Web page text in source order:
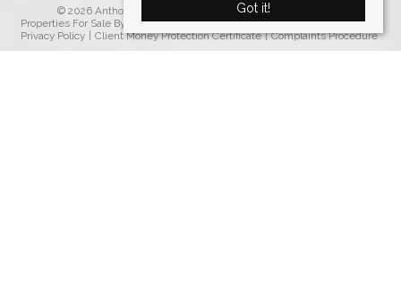
© 2026 Anthony Davies Property Group. All rights reserved.
Properties For Sale By Region
Properties to Let By Region
Cookie Policy
Privacy Policy
Client Money Protection Certificate Complaints Procedure
Got it!